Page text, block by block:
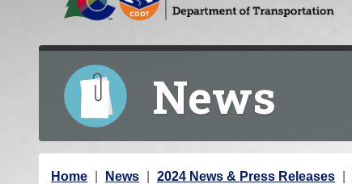
News
Y
Home News 2024 News & Press Releases